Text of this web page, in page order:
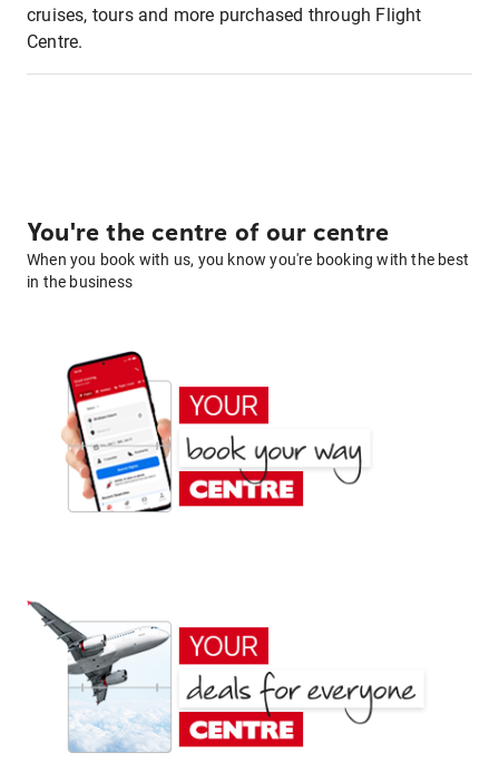
cruises, tours and more purchased through Flight
Centre.
You're the centre of our centre
When you book with us, you know you're booking with the best
in the business